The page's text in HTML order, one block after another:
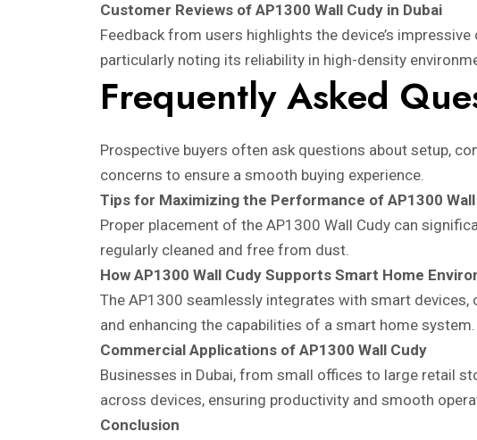
Customer Reviews of AP1300 Wall Cudy in Dubai
Feedback from users highlights the device’s
particularly noting its reliability in high-density
Frequently Asked
Prospective buyers often ask questions about setup,
concerns to ensure a smooth buying experience.
Tips for Maximizing the Performance of AP1300
Proper placement of the AP1300 Wall Cudy can
regularly cleaned and free from dust.
How AP1300 Wall Cudy Supports Smart Home
The AP1300 seamlessly integrates with smart
and enhancing the capabilities of a smart home system.
Commercial Applications of AP1300 Wall Cudy
Businesses in Dubai, from small offices to large retail
across devices, ensuring productivity and smooth
Conclusion